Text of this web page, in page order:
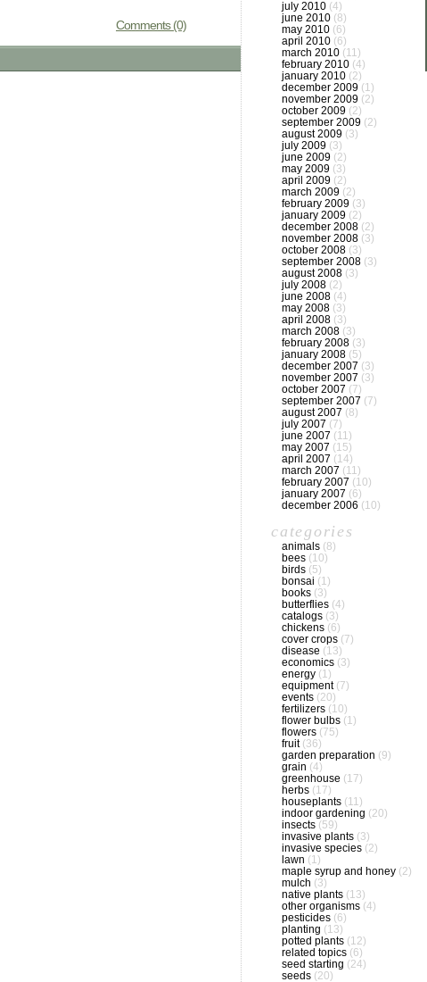
Comments (0)
july 2010 (4)
june 2010 (8)
may 2010 (6)
april 2010 (6)
march 2010 (11)
february 2010 (4)
january 2010 (2)
december 2009 (1)
november 2009 (2)
october 2009 (2)
september 2009 (2)
august 2009 (3)
july 2009 (3)
june 2009 (2)
may 2009 (3)
april 2009 (2)
march 2009 (2)
february 2009 (3)
january 2009 (2)
december 2008 (2)
november 2008 (3)
october 2008 (3)
september 2008 (3)
august 2008 (3)
july 2008 (2)
june 2008 (4)
may 2008 (3)
april 2008 (3)
march 2008 (3)
february 2008 (3)
january 2008 (5)
december 2007 (3)
november 2007 (3)
october 2007 (7)
september 2007 (7)
august 2007 (8)
july 2007 (7)
june 2007 (11)
may 2007 (15)
april 2007 (14)
march 2007 (11)
february 2007 (10)
january 2007 (6)
december 2006 (10)
categories
animals (8)
bees (10)
birds (5)
bonsai (1)
books (3)
butterflies (4)
catalogs (3)
chickens (6)
cover crops (7)
disease (13)
economics (3)
energy (1)
equipment(7)
events (20)
fertilizers (10)
flower bulbs (1)
flowers (75)
fruit(36)
garden preparation (9)
grain (4)
greenhouse (17)
herbs (17)
houseplants (11)
indoor gardening (20)
insects (59)
invasive plants (3)
invasive species (2)
lawn (1)
maple syrup and honey (2)
mulch (3)
native plants (13)
other organisms (4)
pesticides (6)
planting (13)
potted plants (12)
related topics (6)
seed starting (24)
seeds (20)